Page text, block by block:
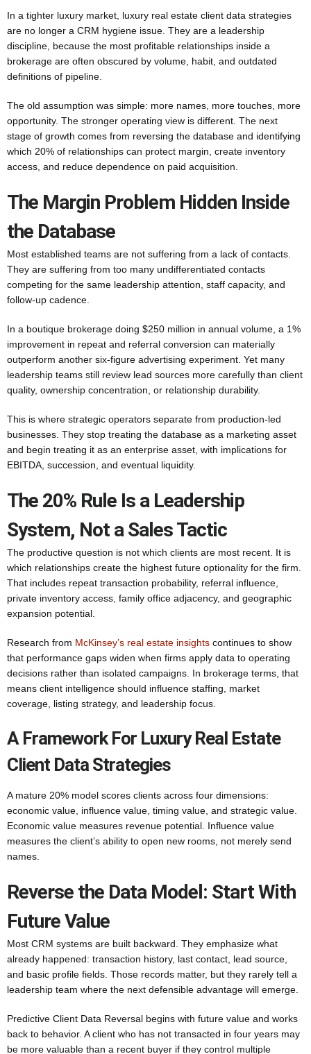
In a tighter luxury market, luxury real estate client data strategies
are no longer a CRM hygiene issue. They are a leadership
discipline, because the most profitable relationships inside a
brokerage are often obscured by volume, habit, and outdated
definitions of pipeline.
The old assumption was simple: more names, more touches, more
opportunity. The stronger operating view is different. The next
stage of growth comes from reversing the database and identifying
which 20% of relationships can protect margin, create inventory
access, and reduce dependence on paid acquisition.
The Margin Problem Hidden Inside
the Database
Most established teams are not suffering from a lack of contacts.
They are suffering from too many undifferentiated contacts
competing for the same leadership attention, staff capacity, and
follow-up cadence.
In a boutique brokerage doing $250 million in annual volume, a 1%
improvement in repeat and referral conversion can materially
outperform another six-figure advertising experiment. Yet many
leadership teams still review lead sources more carefully than client
quality, ownership concentration, or relationship durability.
This is where strategic operators separate from production-led
businesses. They stop treating the database as a marketing asset
and begin treating it as an enterprise asset, with implications for
EBITDA, succession, and eventual liquidity.
The 20% Rule Is a Leadership
System, Not a Sales Tactic
The productive question is not which clients are most recent. It is
which relationships create the highest future optionality for the firm.
That includes repeat transaction probability, referral influence,
private inventory access, family office adjacency, and geographic
expansion potential.
Research from McKinsey’s real estate insights continues to show
that performance gaps widen when firms apply data to operating
decisions rather than isolated campaigns. In brokerage terms, that
means client intelligence should influence staffing, market
coverage, listing strategy, and leadership focus.
A Framework For Luxury Real Estate
Client Data Strategies
A mature 20% model scores clients across four dimensions:
economic value, influence value, timing value, and strategic value.
Economic value measures revenue potential. Influence value
measures the client’s ability to open new rooms, not merely send
names.
Reverse the Data Model: Start With
Future Value
Most CRM systems are built backward. They emphasize what
already happened: transaction history, last contact, lead source,
and basic profile fields. Those records matter, but they rarely tell a
leadership team where the next defensible advantage will emerge.
Predictive Client Data Reversal begins with future value and works
back to behavior. A client who has not transacted in four years may
be more valuable than a recent buyer if they control multiple